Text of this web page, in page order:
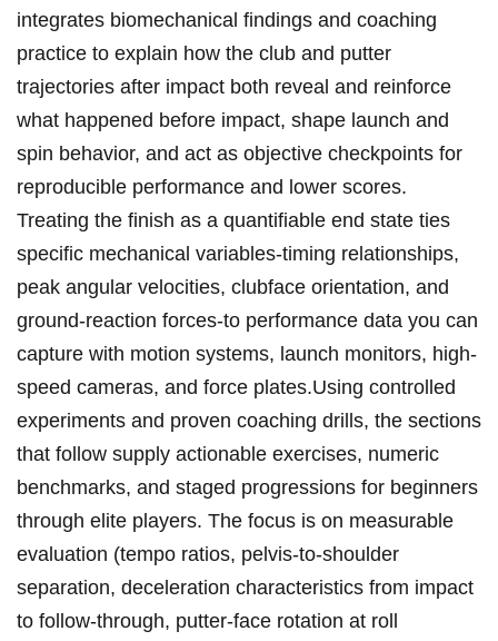
integrates biomechanical findings ⁤and coaching
practice to explain how ⁤the club and putter
trajectories after impact both reveal and​ reinforce
what happened before impact, shape launch and
spin⁤ behavior, and act as objective checkpoints for
reproducible performance and lower‍ scores.
Treating the finish⁢ as a quantifiable end state ties
‌specific ⁤mechanical variables-timing relationships,
peak ⁢angular velocities, clubface orientation, and
ground-reaction forces-to performance data you can
capture with motion systems, launch monitors, high-
speed cameras, and force plates.Using controlled​
experiments and proven coaching drills, the sections
that follow supply actionable exercises, ‌numeric
benchmarks, ​and staged progressions ⁤for beginners
through elite players. The focus is on measurable
evaluation (tempo ⁤ratios, pelvis-to-shoulder
separation, deceleration characteristics from impact
to follow-through, putter-face rotation at roll